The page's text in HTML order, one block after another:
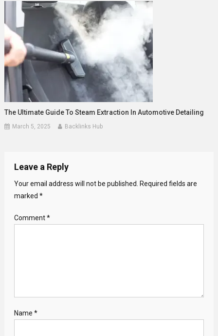
The Ultimate Guide To Steam Extraction In Automotive Detailing
March 5, 2025 Backlinks Hub
Leave a Reply
Your email address will not be published.
Required fields are
marked *
Comment*
Name *